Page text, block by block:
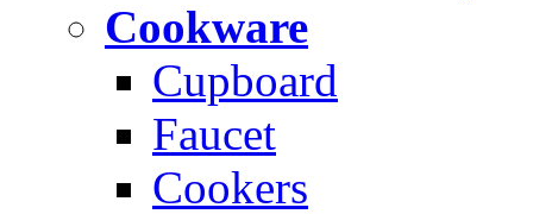
Cookware
Cupboard
Faucet
Cookers